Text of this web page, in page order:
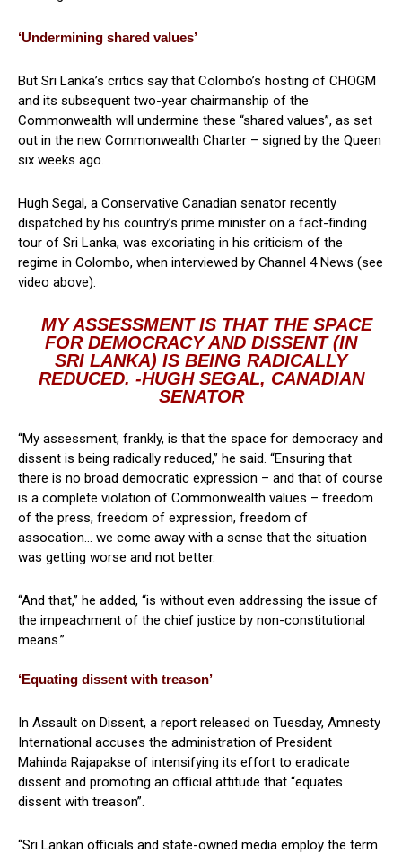
‘Undermining shared values’
But Sri Lanka’s critics say that Colombo’s hosting of CHOGM
and its subsequent two-year chairmanship of the
Commonwealth will undermine these “shared values”, as set
out in the new Commonwealth Charter – signed by the Queen
six weeks ago.
Hugh Segal, a Conservative Canadian senator recently
dispatched by his country’s prime minister on a fact-finding
tour of Sri Lanka, was excoriating in his criticism of the
regime in Colombo, when interviewed by Channel 4 News (see
video above).
MY ASSESSMENT IS THAT THE SPACE
FOR DEMOCRACY AND DISSENT (IN
SRI LANKA) IS BEING RADICALLY
REDUCED. -HUGH SEGAL, CANADIAN
SENATOR
“My assessment, frankly, is that the space for democracy and
dissent is being radically reduced,” he said. “Ensuring that
there is no broad democratic expression – and that of course
is a complete violation of Commonwealth values – freedom
of the press, freedom of expression, freedom of
assocation… we come away with a sense that the situation
was getting worse and not better.
“And that,” he added, “is without even addressing the issue of
the impeachment of the chief justice by non-constitutional
means.”
‘Equating dissent with treason’
In Assault on Dissent, a report released on Tuesday, Amnesty
International accuses the administration of President
Mahinda Rajapakse of intensifying its effort to eradicate
dissent and promoting an official attitude that “equates
dissent with treason”.
“Sri Lankan officials and state-owned media employ the term